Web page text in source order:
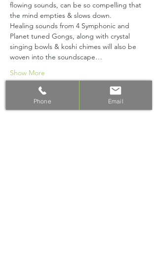
flowing sounds, can be so compelling that
the mind empties & slows down.
Healing sounds from 4 Symphonic and
Planet tuned Gongs, along with crystal
singing bowls & koshi chimes will also be
woven into the soundscape…
Show More
Phone Email